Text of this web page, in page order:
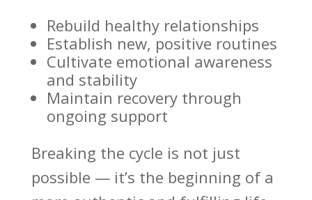
Rebuild healthy relationships
Establish new, positive routines
Cultivate emotional awareness
and stability
Maintain recovery through
ongoing support
Breaking the cycle is not just
possible — it’s the beginning of a